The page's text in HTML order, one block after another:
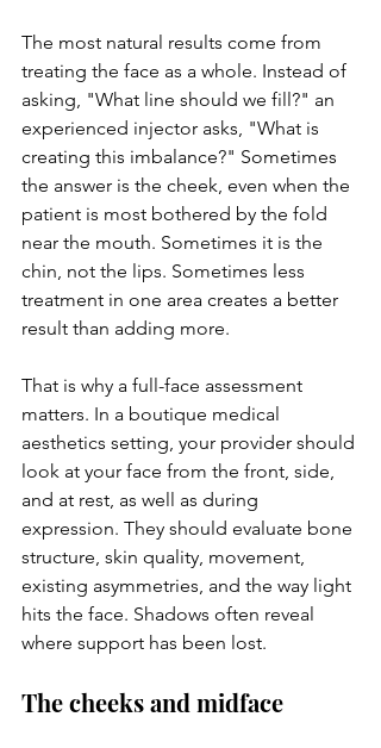
The most natural results come from
treating the face as a whole. Instead of
asking, "What line should we fill?" an
experienced injector asks, "What is
creating this imbalance?" Sometimes
the answer is the cheek, even when the
patient is most bothered by the fold
near the mouth. Sometimes it is the
chin, not the lips. Sometimes less
treatment in one area creates a better
result than adding more.
That is why a full-face assessment
matters. In a boutique medical
aesthetics setting, your provider should
look at your face from the front, side,
and at rest, as well as during
expression. They should evaluate bone
structure, skin quality, movement,
existing asymmetries, and the way light
hits the face. Shadows often reveal
where support has been lost.
The cheeks and midface